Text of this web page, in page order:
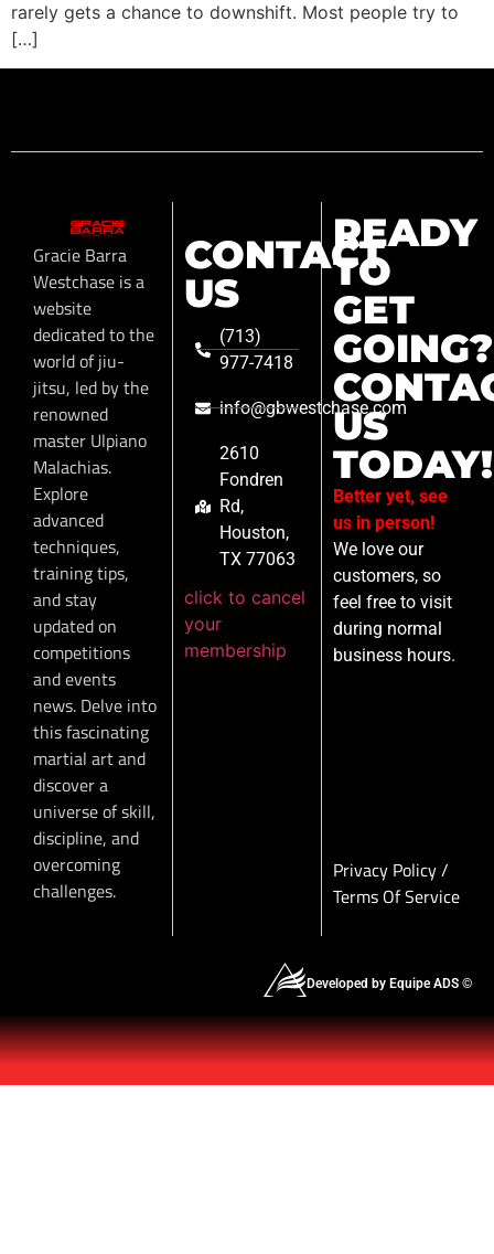
rarely gets a chance to downshift. Most people try to
[…]
Gracie Barra
Westchase is a
website
dedicated to the
world of jiu-
jitsu, led by the
renowned
master Ulpiano
Malachias.
Explore
advanced
techniques,
training tips,
and stay
updated on
competitions
and events
news. Delve into
this fascinating
martial art and
discover a
universe of skill,
discipline, and
overcoming
challenges.
CONTACT
US
(713)
977-7418
info@gbwestchase.com
2610
Fondren
Rd,
Houston,
TX 77063
click to cancel
your
membership
READY
TO
GET
GOING?
US
TODAY!
Better yet, see
us in person!
We love our
customers, so
feel free to visit
during normal
business hours.
Privacy Policy/
Terms Of Service
Developed by Equipe ADS ©